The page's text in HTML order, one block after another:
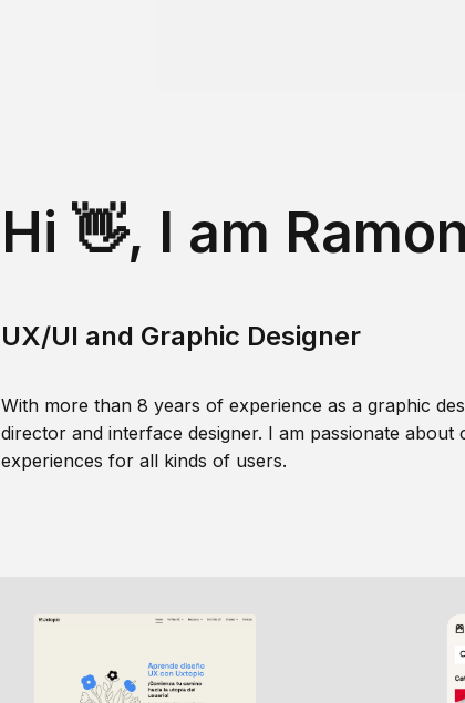
Hi 👋, I am Ramon
UX/UI and Graphic Designer
With more than 8 years of experience as a graphic
director and interface designer. I am passionate about
experiences for all kinds of users.